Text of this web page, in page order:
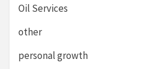
Oil Services
other
personal growth